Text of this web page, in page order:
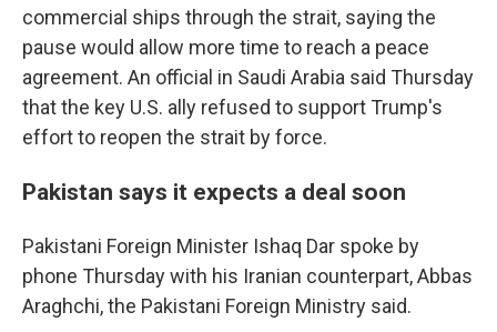
commercial ships through the strait, saying the
pause would allow more time to reach a peace
agreement. An official in Saudi Arabia said Thursday
that the key U.S. ally refused to support Trump's
effort to reopen the strait by force.
Pakistan says it expects a deal soon
Pakistani Foreign Minister Ishaq Dar spoke by
phone Thursday with his Iranian counterpart, Abbas
Araghchi, the Pakistani Foreign Ministry said.